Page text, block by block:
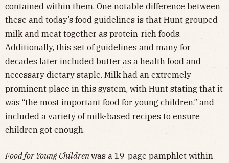
contained within them. One notable difference between
these and today’s food guidelines is that Hunt grouped
milk and meat together as protein-rich foods.
Additionally, this set of guidelines and many for
decades later included butter as a health food and
necessary dietary staple. Milk had an extremely
prominent place in this system, with Hunt stating that it
was “the most important food for young children,” and
included a variety of milk-based recipes to ensure
children got enough.
Food for Young Childrenwas a 19-page pamphlet within